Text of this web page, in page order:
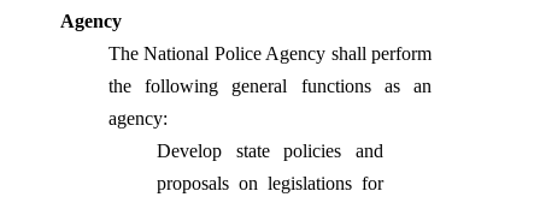
Agency
The National Police Agency shall perform
the following general functions as an
agency:
Develop state policies and
proposals on legislations for